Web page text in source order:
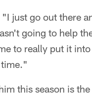
just go out there
going to help
to really put it
this season is